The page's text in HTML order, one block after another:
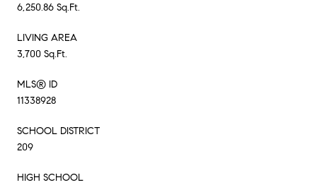
6,250.86 Sq.Ft.
LIVING AREA
3,700 Sq.Ft.
MLS® ID
11338928
SCHOOL DISTRICT
209
HIGH SCHOOL